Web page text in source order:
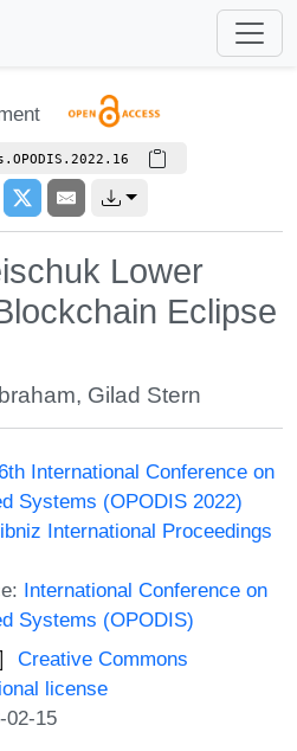
Lower
Eclipse
, Gilad Stern
International Conference on
Systems (OPODIS 2022)
International Proceedings
International Conference on
Systems (OPODIS)
Creative Commons
license
02-15